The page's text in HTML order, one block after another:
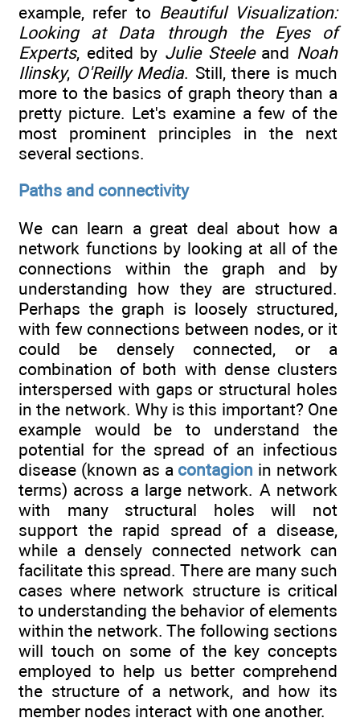
example, refer to Beautiful Visualization:
Looking at Data through the Eyes of
Experts, edited by Julie Steeleand Noah
Ilinsky, O'Reilly Media. Still, there is much
more to the basics of graph theory than a
pretty picture. Let's examine a few of the
most prominent principles in the next
several sections.
Paths and connectivity
We can learn a great deal about how a
network functions by looking at all of the
connections within the graph and by
understanding how they are structured.
Perhaps the graph is loosely structured,
with few connections between nodes, or it
could be densely connected, or a
combination of both with dense clusters
interspersed with gaps or structural holes
in the network. Why is this important? One
example would be to understand the
potential for the spread of an infectious
disease (known as a contagion in network
terms) across a large network. A network
with many structural holes will not
support the rapid spread of a disease,
while a densely connected network can
facilitate this spread. There are many such
cases where network structure is critical
to understanding the behavior of elements
within the network. The following sections
will touch on some of the key concepts
employed to help us better comprehend
the structure of a network, and how its
member nodes interact with one another.